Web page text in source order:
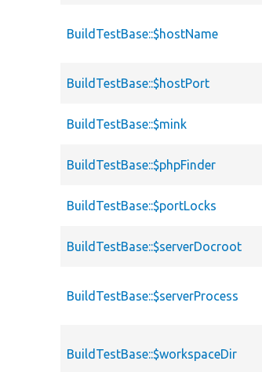
BuildTestBase::$hostName
BuildTestBase::$hostPort
BuildTestBase::$mink
BuildTestBase::$phpFinder
BuildTestBase::$portLocks
BuildTestBase::$serverDocroot
BuildTestBase::$serverProcess
BuildTestBase::$workspaceDir